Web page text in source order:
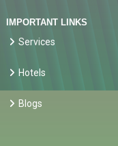
IMPORTANT LINKS
Services
Hotels
Blogs